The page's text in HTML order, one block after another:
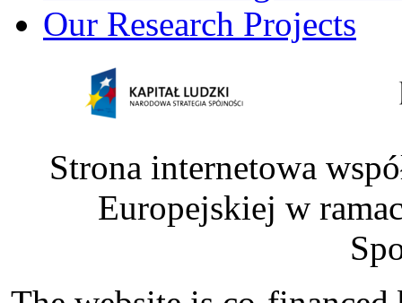
Our Research Projects
Strona internetowa
Europejskiej w